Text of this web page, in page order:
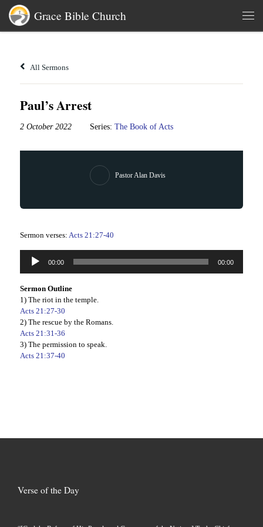
Skip to content
Grace Bible Church
All Sermons
Paul’s Arrest
2 October 2022 Series: The Book of Acts
Pastor Alan Davis
Sermon verses: Acts 21:27-40
Audio
Player
00:00 00:00
Sermon Outline
1) The riot in the temple.
Acts 21:27-30
2) The rescue by the Romans.
Acts 21:31-36
3) The permission to speak.
Acts 21:37-40
Verse of the Day